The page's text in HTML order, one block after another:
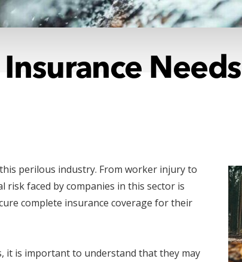
perilous industry. From worker injury to
faced by companies in this sector is
complete insurance coverage for their
it is important to understand that they may